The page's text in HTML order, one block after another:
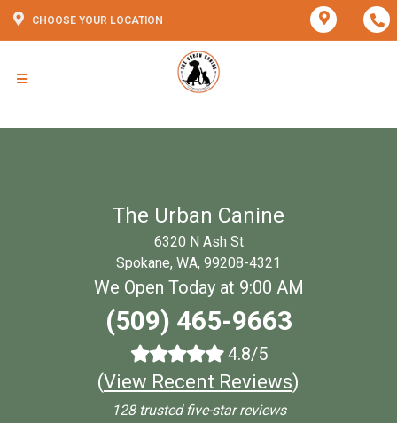
CHOOSE YOUR LOCATION
The Urban Canine
6320 N Ash St
Spokane, WA, 99208-4321
We Open Today at 9:00 AM
(509) 465-9663
4.8/5
(View Recent Reviews)
128 trusted five-star reviews